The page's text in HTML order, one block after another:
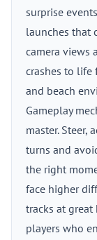
surprise
launches that
camera views
crashes to life
and beach
Gameplay
master. Steer,
turns and
the right
face higher
tracks at great
players who